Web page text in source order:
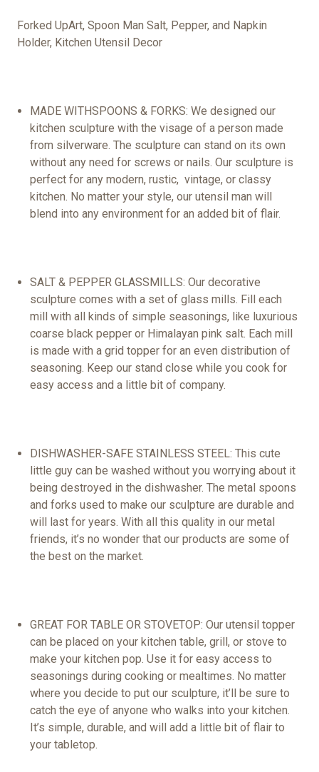
Forked UpArt, Spoon Man Salt, Pepper, and Napkin
Holder, Kitchen Utensil Decor
MADEWITHSPOONS & FORKS: We designed our
kitchen sculpturewith the visage of aperson made
from silverware. The sculpture can stand on its own
without any needfor screws or nails. Our sculpture is
perfect for any modern,rustic,vintage, or classy
kitchen. No matter your style, our utensil man will
blend into any environment for an added bit of flair.
SALT & PEPPERGLASSMILLS: Ourdecorative
sculpture comes with a set of glass mills. Fill each
mill with all kinds of simple seasonings, like luxurious
coarseblack pepper or Himalayanpink salt. Eachmill
is made with a grid topper for an even distribution of
seasoning. Keep our stand close while you cook for
easy access and a little bit of company.
DISHWASHER-SAFE STAINLESS STEEL: Thiscute
little guy can be washed without you worrying about it
being destroyed in the dishwasher. Themetal spoons
and forks used to make our sculpture are durable and
will last for years. With all this quality in our metal
friends, it’s no wonder that our products are some of
the best on the market.
GREAT FORTABLE ORSTOVETOP: Our utensiltopper
can be placed on your kitchen table,grill, or stove to
make your kitchenpop. Use it for easy access to
seasonings duringcookingor mealtimes. No matter
where you decide to put our sculpture, it’ll be sure to
catch the eye of anyone who walks into your kitchen.
It’s simple, durable, and will add a little bit of flair to
your tabletop.